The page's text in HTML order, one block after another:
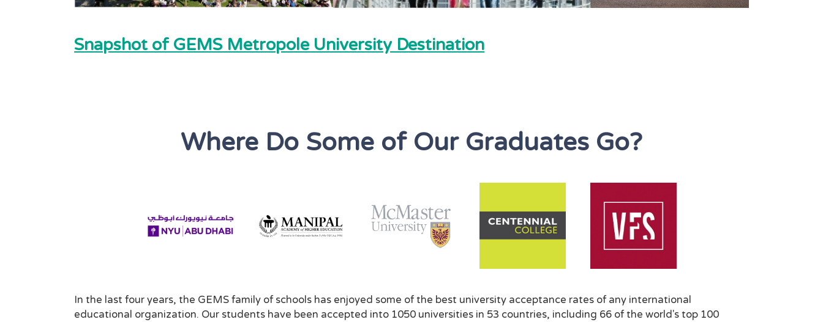
Snapshot of GEMS Metropole University Destination
Where Do Some of Our Graduates Go?
In the last four years, the GEMS family of schools has enjoyed some of the best university acceptance rates of any international
educational organization. Our students have been accepted into 1050 universities in 53 countries, including 66 of the world's top 100